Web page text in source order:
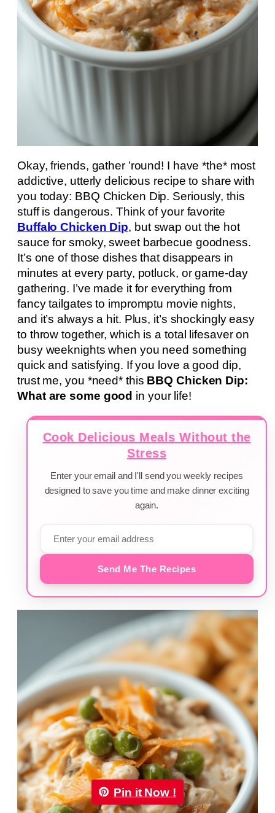
Okay, friends, gather ’round! I have *the* most
addictive, utterly delicious recipe to share with
you today: BBQ Chicken Dip. Seriously, this
stuff is dangerous. Think of your favorite
Buffalo Chicken Dip, but swap out the hot
sauce for smoky, sweet barbecue goodness.
It’s one of those dishes that disappears in
minutes at every party, potluck, or game-day
gathering. I’ve made it for everything from
fancy tailgates to impromptu movie nights,
and it’s always a hit. Plus, it’s shockingly easy
to throw together, which is a total lifesaver on
busy weeknights when you need something
quick and satisfying. If you love a good dip,
trust me, you *need* this BBQ Chicken Dip:
What are some good in your life!
Cook Delicious Meals Without the
Stress
Enter your email and I'll send you weekly recipes
designed to save you time and make dinner exciting
again.
Send Me The Recipes
Pin it Now !